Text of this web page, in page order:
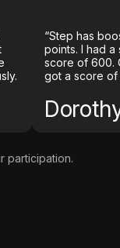
“Step has
points. I had
score of 600.
got a score of
participation.